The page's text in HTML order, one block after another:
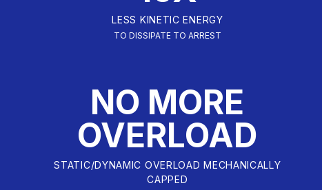
LESS KINETIC ENERGY
TO DISSIPATE TO ARREST
NO MORE
OVERLOAD
STATIC/DYNAMIC OVERLOAD MECHANICALLY
CAPPED